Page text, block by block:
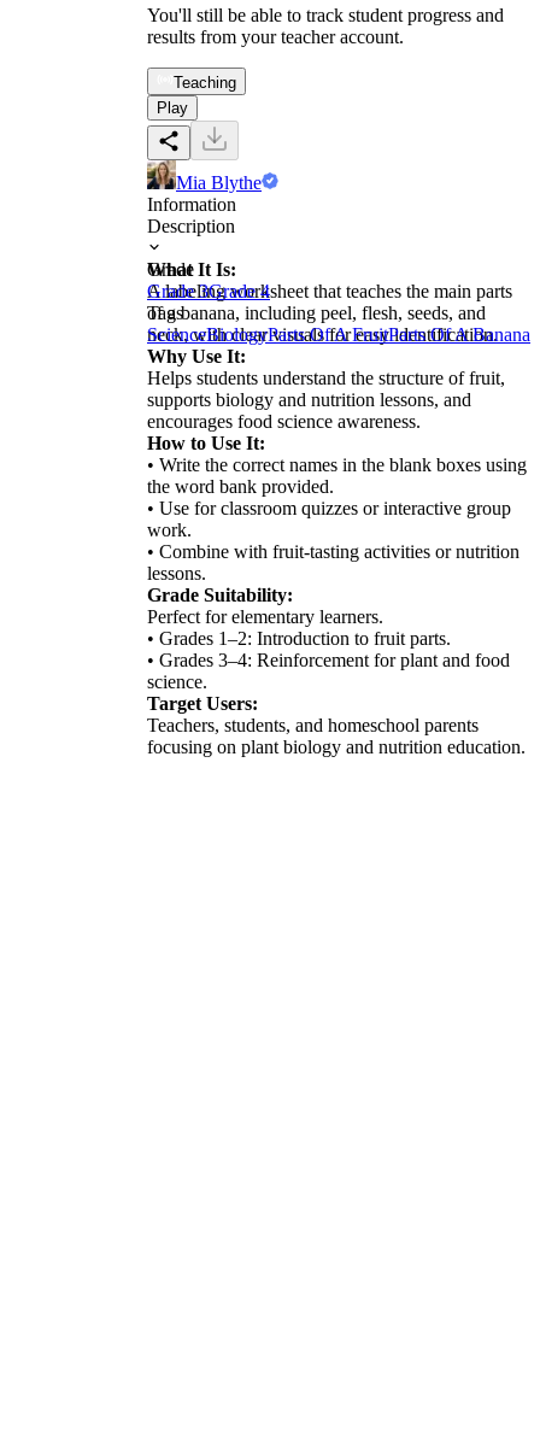
You'll still be able to track student progress and
results from your teacher account.
Teaching
Play
Mia Blythe
Information
Description
What It Is:
A labeling worksheet that teaches the main parts
of a banana, including peel, flesh, seeds, and
neck, with clear visuals for easy identification.
Why Use It:
Helps students understand the structure of fruit,
supports biology and nutrition lessons, and
encourages food science awareness.
How to Use It:
• Write the correct names in the blank boxes using
the word bank provided.
• Use for classroom quizzes or interactive group
work.
• Combine with fruit-tasting activities or nutrition
lessons.
Grade Suitability:
Perfect for elementary learners.
• Grades 1–2: Introduction to fruit parts.
• Grades 3–4: Reinforcement for plant and food
science.
Target Users:
Teachers, students, and homeschool parents
focusing on plant biology and nutrition education.
Grade
Grade 3Grade 4
Tags
ScienceBiologyParts Of A FruitParts Of A Banana